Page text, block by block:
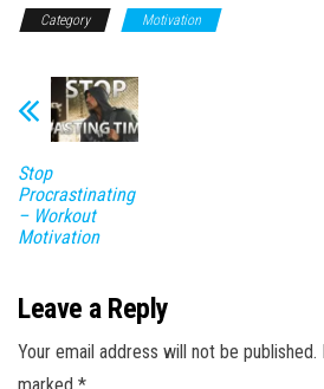
Category Motivation
Stop
Procrastinating
– Workout
Motivation
Leave a Reply
Your email address will not be published.